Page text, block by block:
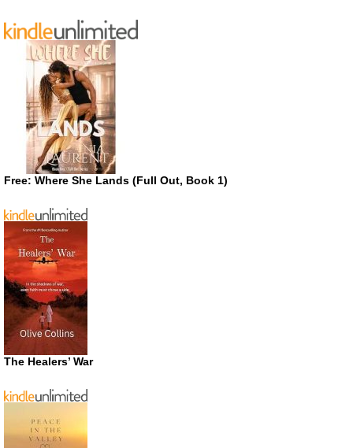
Free: Where She Lands (Full Out, Book 1)
The Healers’ War